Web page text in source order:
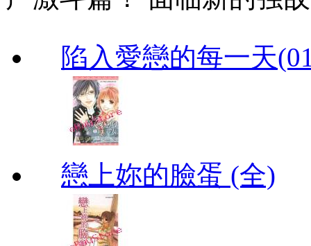
陷入愛戀的每一天
戀上妳的臉蛋 (全)